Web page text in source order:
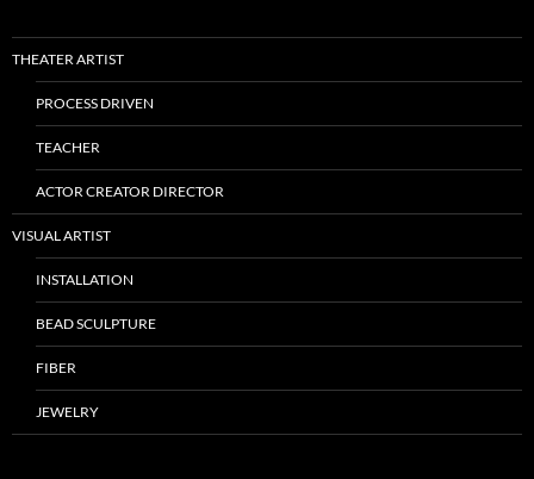
THEATER ARTIST
PROCESS DRIVEN
TEACHER
ACTOR CREATOR DIRECTOR
VISUAL ARTIST
INSTALLATION
BEAD SCULPTURE
FIBER
JEWELRY